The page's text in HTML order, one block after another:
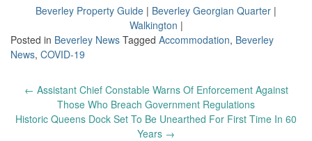
Beverley Property Guide | Beverley Georgian Quarter |
Walkington |
Posted in Beverley News Tagged Accommodation, Beverley
News, COVID-19
Post
navigation
← Assistant Chief Constable Warns Of Enforcement Against
Those Who Breach Government Regulations
Historic Queens Dock Set To Be Unearthed For First Time In 60
Years →